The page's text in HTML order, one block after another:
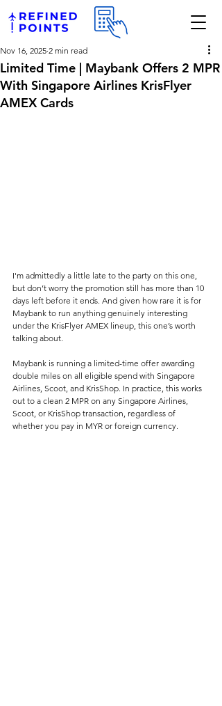
Limited Time | Maybank Offers 2 MPR
With Singapore Airlines KrisFlyer
AMEX Cards
Nov 16, 2025 2 min read
I'm admittedly a little late to the party on this one,
but don’t worry the promotion still has more than 10
days left before it ends. And given how rare it is for
Maybank to run anything genuinely interesting
under the KrisFlyer AMEX lineup, this one’s worth
talking about.
Maybank is running a limited-time offer awarding
double miles on all eligible spend with Singapore
Airlines, Scoot, and KrisShop. In practice, this works
out to a clean 2 MPR on any Singapore Airlines,
Scoot, or KrisShop transaction, regardless of
whether you pay in MYR or foreign currency.